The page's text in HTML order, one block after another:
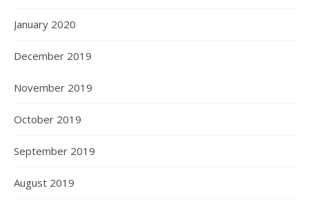
January 2020
December 2019
November 2019
October 2019
September 2019
August 2019